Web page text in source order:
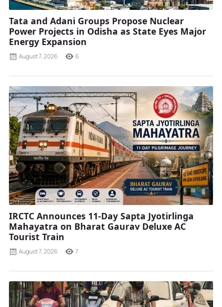
Tata and Adani Groups Propose Nuclear
Power Projects in Odisha as State Eyes Major
Energy Expansion
August 7, 2026 6
IRCTC Announces 11-Day Sapta Jyotirlinga
Mahayatra on Bharat Gaurav Deluxe AC
Tourist Train
August 7, 2026 7